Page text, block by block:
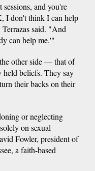
and you're
I don't think I can help
said. "And
can help me.'"
other side — that of
beliefs. They say
their backs on their
or neglecting
on sexual
Fowler, president of
a faith-based